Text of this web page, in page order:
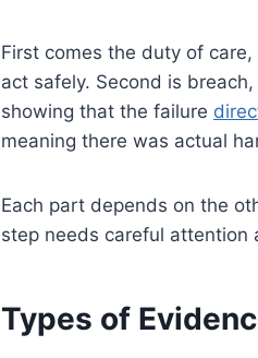
First comes the duty of
act safely. Second is
showing that the failure
meaning there was actual
Each part depends on the
step needs careful attention
Types of